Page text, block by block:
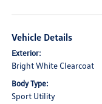
Vehicle Details
Exterior:
Bright White Clearcoat
Body Type:
Sport Utility